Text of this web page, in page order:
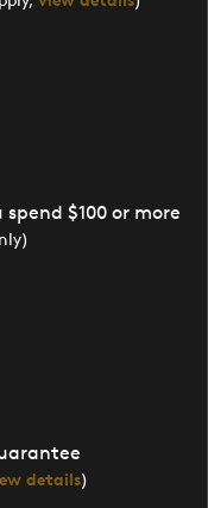
$100 or more
details)